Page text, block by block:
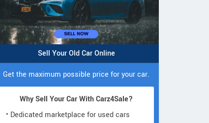
Sell Your Old Car Online
Get the maximum possible price for your car.
Why Sell Your Car With Carz4Sale?
• Dedicated marketplace for used cars